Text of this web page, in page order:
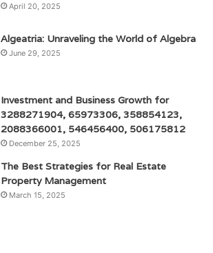
April 20, 2025
Algeatria: Unraveling the World of Algebra
June 29, 2025
Investment and Business Growth for
3288271904, 65973306, 358854123,
2088366001, 546456400, 506175812
December 25, 2025
The Best Strategies for Real Estate
Property Management
March 15, 2025